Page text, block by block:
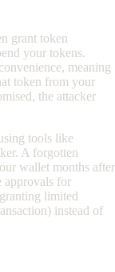
grant token
your tokens.
meaning
token from your
the attacker
tools like
A forgotten
wallet months after
approvals for
limited
instead of